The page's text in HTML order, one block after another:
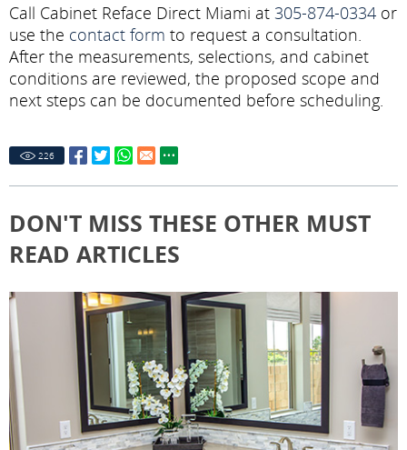
Call Cabinet Reface Direct Miami at 305-874-0334 or
use the contact form to request a consultation.
After the measurements, selections, and cabinet
conditions are reviewed, the proposed scope and
next steps can be documented before scheduling.
226
DON'T MISS THESE OTHER MUST
READ ARTICLES